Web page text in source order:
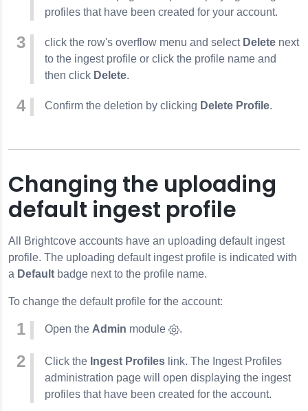
profiles that have been created for your account.
click the row's overflow menu and select Delete next
to the ingest profile or click the profile name and
then click Delete.
Confirm the deletion by clicking Delete Profile.
Changing the uploading
default ingest profile
All Brightcove accounts have an uploading default ingest
profile. The uploading default ingest profile is indicated with
a Default badge next to the profile name.
To change the default profile for the account:
Open the Admin module .
Click the Ingest Profiles link. The Ingest Profiles
administration page will open displaying the ingest
profiles that have been created for the account.